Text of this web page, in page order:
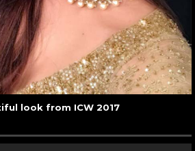
look from ICW 2017